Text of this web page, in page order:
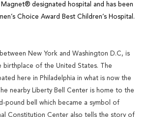
Magnet® designated hospital and has been
Choice Award Best Children’s Hospital.
New York and Washington D.C, is
of the United States. The
here in Philadelphia in what is now the
nearby Liberty Bell Center is home to the
pound bell which became a symbol of
Constitution Center also tells the story of